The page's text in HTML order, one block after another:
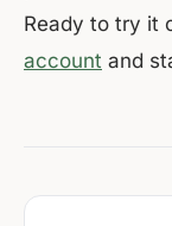
Ready to try it
account and